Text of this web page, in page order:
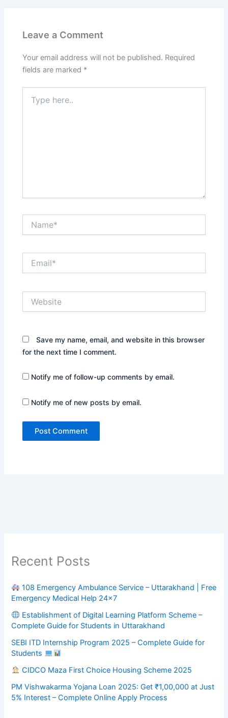
Leave a Comment
Your email address will not be published. Required
fields are marked *
here..
Save my name, email, and website in this browser
for the next time I comment.
Notify me of follow-up comments by email.
Notify me of new posts by email.
Recent Posts
108 Emergency Ambulance Service – Uttarakhand | Free
Emergency Medical Help 24×7
Establishment of Digital Learning Platform Scheme –
Complete Guide for Students in Uttarakhand
SEBI ITD Internship Program 2025 – Complete Guide for
Students
CIDCO Maza First Choice Housing Scheme 2025
PM Vishwakarma Yojana Loan 2025: Get ₹1,00,000 at Just
5% Interest – Complete Online Apply Process